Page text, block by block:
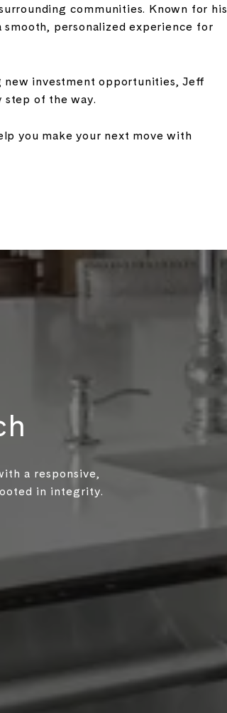
communities. Known for his
personalized experience for
investment opportunities, Jeff
of the way.
you make your next move with
a responsive,
in integrity.